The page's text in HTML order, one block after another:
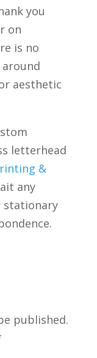
you
on
is no
aesthetic
letterhead
&
any
stationary
published.